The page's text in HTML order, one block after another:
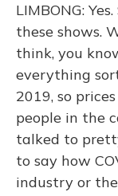
LIMBONG:
these shows.
think, you
everything
2019, so
people in the
talked to
to say how
industry or